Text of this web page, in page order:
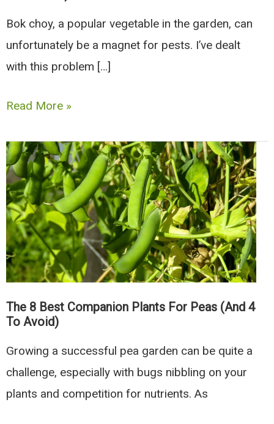
Bok choy, a popular vegetable in the garden, can
unfortunately be a magnet for pests. I’ve dealt
with this problem […]
The
Best
Bok
Choy
Companion
Plants
(Plus
3
To
Avoid)
Read More »
The 8 Best Companion Plants For Peas (And 4
To Avoid)
Growing a successful pea garden can be quite a
challenge, especially with bugs nibbling on your
plants and competition for nutrients. As